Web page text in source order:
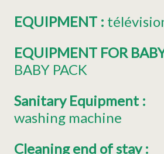
EQUIPMENT :
EQUIPMENT FOR
BABY PACK
Sanitary Equipment :
washing machine
Cleaning end of stay: